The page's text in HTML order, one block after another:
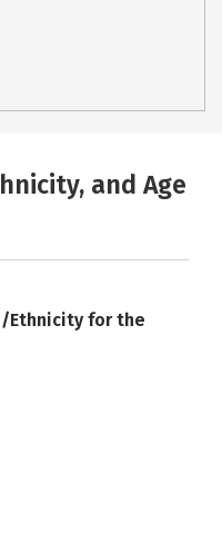
and Age
Ethnicity for the